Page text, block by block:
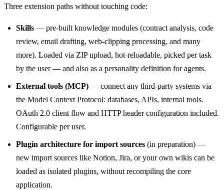
Three extension paths without touching code:
Skills — pre-built knowledge modules (contract analysis, code
review, email drafting, web-clipping processing, and many
more). Loaded via ZIP upload, hot-reloadable, picked per task
by the user — and also as a personality definition for agents.
External tools (MCP) — connect any third-party systems via
the Model Context Protocol: databases, APIs, internal tools.
OAuth 2.0 client flow and HTTP header configuration included.
Configurable per user.
Plugin architecture for import sources (in preparation) —
new import sources like Notion, Jira, or your own wikis can be
loaded as isolated plugins, without recompiling the core
application.